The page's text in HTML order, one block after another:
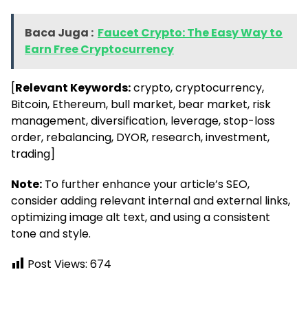
Baca Juga : Faucet Crypto: The Easy Way to
Earn Free Cryptocurrency
[Relevant Keywords:crypto, cryptocurrency,
Bitcoin, Ethereum, bull market, bear market, risk
management, diversification, leverage, stop-loss
order, rebalancing, DYOR, research, investment,
trading]
Note: To further enhance your article’s SEO,
consider adding relevant internal and external links,
optimizing image alt text, and using a consistent
tone and style.
Post Views: 674